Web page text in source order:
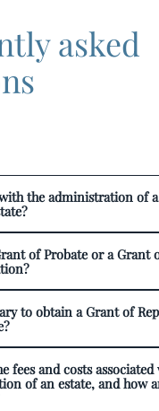
asked
the administration of a
of Probate or a Grant
to obtain a Grant of
fees and costs
of an estate, and how